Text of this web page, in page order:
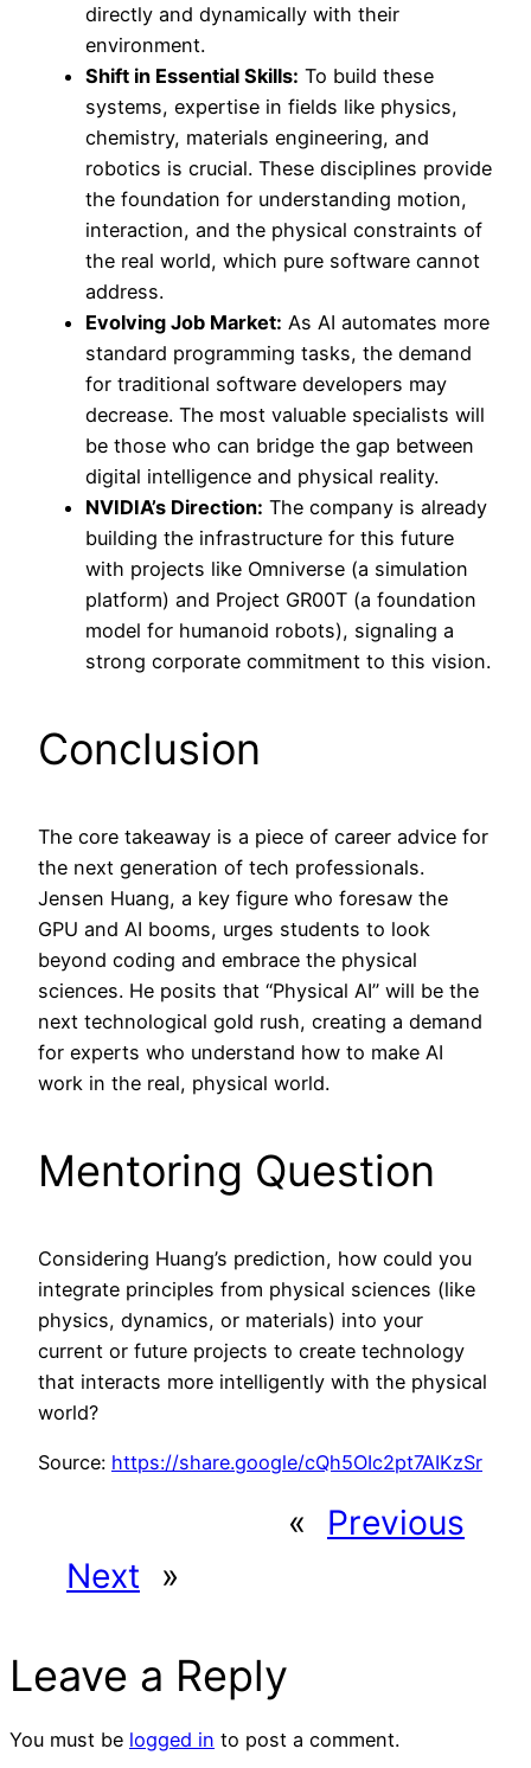
directly and dynamically with their
environment.
Shift in Essential Skills: To build these
systems, expertise in fields like physics,
chemistry, materials engineering, and
robotics is crucial. These disciplines provide
the foundation for understanding motion,
interaction, and the physical constraints of
the real world, which pure software cannot
address.
Evolving Job Market: As AI automates more
standard programming tasks, the demand
for traditional software developers may
decrease. The most valuable specialists will
be those who can bridge the gap between
digital intelligence and physical reality.
NVIDIA’s Direction: The company is already
building the infrastructure for this future
with projects like Omniverse (a simulation
platform) and Project GR00T (a foundation
model for humanoid robots), signaling a
strong corporate commitment to this vision.
Conclusion
The core takeaway is a piece of career advice for
the next generation of tech professionals.
Jensen Huang, a key figure who foresaw the
GPU and AI booms, urges students to look
beyond coding and embrace the physical
sciences. He posits that “Physical AI” will be the
next technological gold rush, creating a demand
for experts who understand how to make AI
work in the real, physical world.
Mentoring Question
Considering Huang’s prediction, how could you
integrate principles from physical sciences (like
physics, dynamics, or materials) into your
current or future projects to create technology
that interacts more intelligently with the physical
world?
Source: https://share.google/cQh5OIc2pt7AIKzSr
«
Previous
Next
»
Leave a Reply
You must be logged in to post a comment.